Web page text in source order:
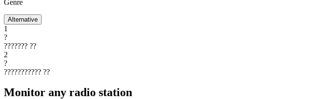
Genre
Alternative
1
?
??????? ??
2
?
??????????? ??
Monitor any radio station